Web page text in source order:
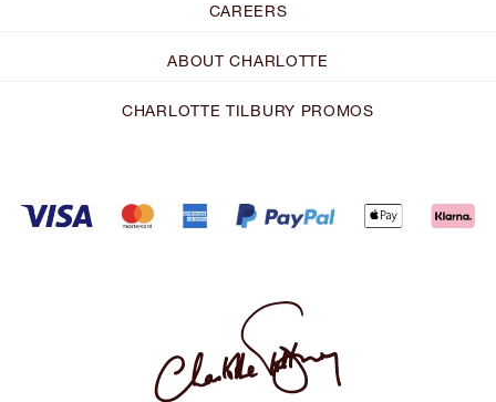
CAREERS
ABOUT CHARLOTTE
CHARLOTTE TILBURY PROMOS